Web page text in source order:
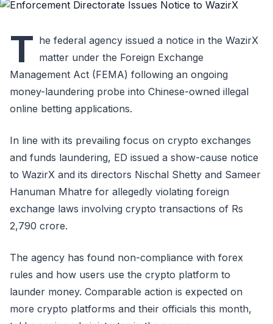
T he federal agency issued a notice in the WazirX
matter under the Foreign Exchange
Management Act (FEMA) following an ongoing
money-laundering probe into Chinese-owned illegal
online betting applications.
In line with its prevailing focus on crypto exchanges
and funds laundering, ED issued a show-cause notice
to WazirX and its directors Nischal Shetty and Sameer
Hanuman Mhatre for allegedly violating foreign
exchange laws involving crypto transactions of Rs
2,790 crore.
The agency has found non-compliance with forex
rules and how users use the crypto platform to
launder money. Comparable action is expected on
more crypto platforms and their officials this month,